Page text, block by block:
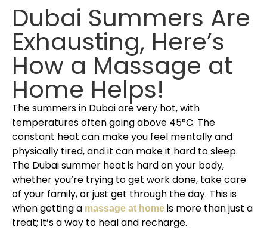
Dubai Summers Are
Exhausting, Here’s
How a Massage at
Home Helps!
The summers in Dubai are very hot, with
temperatures often going above 45°C. The
constant heat can make you feel mentally and
physically tired, and it can make it hard to sleep.
The Dubai summer heat is hard on your body,
whether you’re trying to get work done, take care
of your family, or just get through the day. This is
when getting a massage at home is more than just a
treat; it’s a way to heal and recharge.